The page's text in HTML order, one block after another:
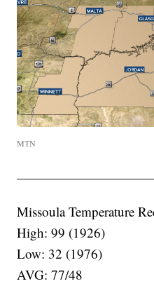
MTN
Missoula Temperature
High: 99 (1926)
Low: 32 (1976)
AVG: 77/48